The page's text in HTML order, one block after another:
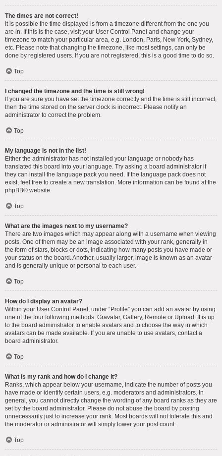
The times are not correct!
It is possible the time displayed is from a timezone different from the one you
are in. If this is the case, visit your User Control Panel and change your
timezone to match your particular area, e.g. London, Paris, New York, Sydney,
etc. Please note that changing the timezone, like most settings, can only be
done by registered users. If you are not registered, this is a good time to do so.
Top
I changed the timezone and the time is still wrong!
If you are sure you have set the timezone correctly and the time is still incorrect,
then the time stored on the server clock is incorrect. Please notify an
administrator to correct the problem.
Top
My language is not in the list!
Either the administrator has not installed your language or nobody has
translated this board into your language. Try asking a board administrator if
they can install the language pack you need. If the language pack does not
exist, feel free to create a new translation. More information can be found at the
phpBB® website.
Top
What are the images next to my username?
There are two images which may appear along with a username when viewing
posts. One of them may be an image associated with your rank, generally in
the form of stars, blocks or dots, indicating how many posts you have made or
your status on the board. Another, usually larger, image is known as an avatar
and is generally unique or personal to each user.
Top
How do I display an avatar?
Within your User Control Panel, under “Profile” you can add an avatar by using
one of the four following methods: Gravatar, Gallery, Remote or Upload. It is up
to the board administrator to enable avatars and to choose the way in which
avatars can be made available. If you are unable to use avatars, contact a
board administrator.
Top
What is my rank and how do I change it?
Ranks, which appear below your username, indicate the number of posts you
have made or identify certain users, e.g. moderators and administrators. In
general, you cannot directly change the wording of any board ranks as they are
set by the board administrator. Please do not abuse the board by posting
unnecessarily just to increase your rank. Most boards will not tolerate this and
the moderator or administrator will simply lower your post count.
Top